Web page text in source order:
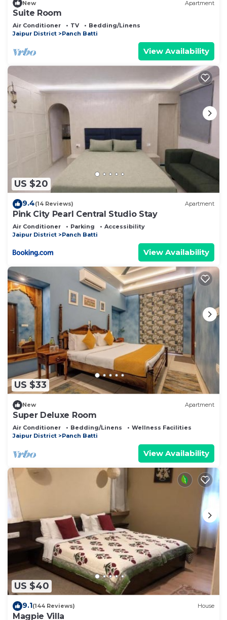
New Apartment
Suite Room
Air Conditioner TV
Bedding/Linens
Jaipur District
Panch Batti
View Availability
US $20
9.4(14 Reviews) Apartment
Pink City Pearl Central Studio Stay
Air Conditioner Parking
Accessibility
Jaipur District
Panch Batti
View Availability
US $33
New Apartment
Super Deluxe Room
Air Conditioner Bedding/Linens
Wellness Facilities
Jaipur District
Panch Batti
View Availability
US $40
9.1(144 Reviews) House
Magpie Villa